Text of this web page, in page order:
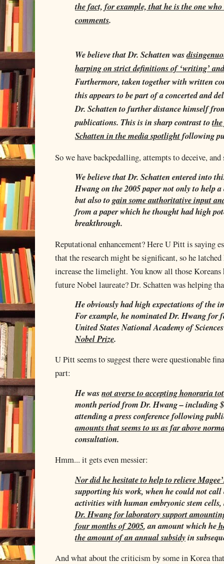
the fact, for example, that he is the one who
comments.
We believe that Dr. Schatten was
harping on strict definitions of ‘writing’
Furthermore, taken together with written
this appears to be part of a concerted and
Dr. Schatten to further distance himself
publications. This is in sharp contrast to
Schatten in the media spotlightfollowing
So we have backpedalling, attempts to deceive,
We believe that Dr. Schatten entered into
Hwang on the 2005 paper not only to help
but also togain some authoritative input
from a paper which he thought had high
breakthrough.
Reputational enhancement? Here U Pitt is saying
that the research might be significant, so he
increase the limelight. You know all those
future Nobel laureate? Dr. Schatten was helping
He obviously had high expectations of the
For example, he nominated Dr. Hwang for
United States National Academy of
Nobel Prize.
U Pitt seems to suggest there were questionable
part:
He wasnot averse to accepting honoraria
month period from Dr. Hwang – including
attending a press conference following
amounts that seems to us as far above
consultation.
Hmm... it gets even messier:
Nor did he hesitate to help to relieve
supporting his work, when he could not
activities with human embryonic stem
Dr. Hwang for laboratory support
four months of 2005, an amount which he
the amount of an annual subsidyin
And what about the criticism by some in Korea